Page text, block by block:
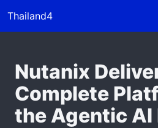
Thailand4
Nutanix
Complete
the Agentic AI